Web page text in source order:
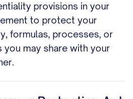
provisions in your
to protect your
formulas, processes, or
may share with your